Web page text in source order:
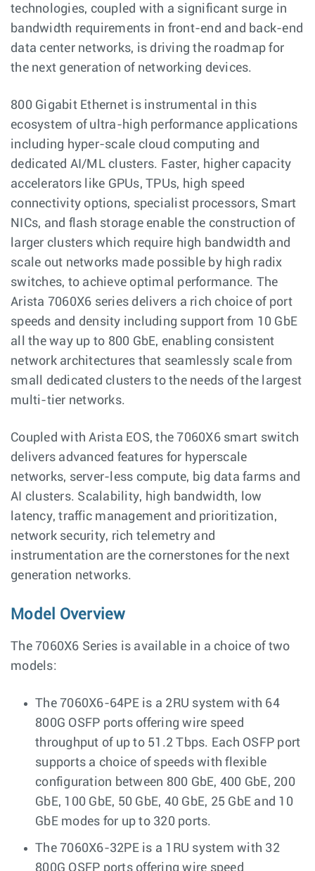
technologies, coupled with a significant surge in
bandwidth requirements in front-end and back-end
data center networks, is driving the roadmap for
the next generation of networking devices.
800 Gigabit Ethernet is instrumental in this
ecosystem of ultra-high performance applications
including hyper-scale cloud computing and
dedicated AI/ML clusters. Faster, higher capacity
accelerators like GPUs, TPUs, high speed
connectivity options, specialist processors, Smart
NICs, and flash storage enable the construction of
larger clusters which require high bandwidth and
scale out networks made possible by high radix
switches, to achieve optimal performance. The
Arista 7060X6 series delivers a rich choice of port
speeds and density including support from 10 GbE
all the way up to 800 GbE, enabling consistent
network architectures that seamlessly scale from
small dedicated clusters to the needs of the largest
multi-tier networks.
Coupled with Arista EOS, the 7060X6 smart switch
delivers advanced features for hyperscale
networks, server-less compute, big data farms and
AI clusters. Scalability, high bandwidth, low
latency, traffic management and prioritization,
network security, rich telemetry and
instrumentation are the cornerstones for the next
generation networks.
Model Overview
The 7060X6 Series is available in a choice of two
models:
The 7060X6-64PE is a 2RU system with 64
800G OSFP ports offering wire speed
throughput of up to 51.2 Tbps. Each OSFP port
supports a choice of speeds with flexible
configuration between 800 GbE, 400 GbE, 200
GbE, 100 GbE, 50 GbE, 40 GbE, 25 GbE and 10
GbE modes for up to 320 ports.
The 7060X6-32PE is a 1RU system with 32
800G OSFP ports offering wire speed